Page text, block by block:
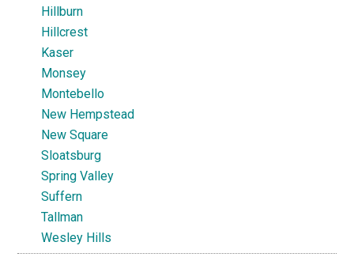
Hillburn
Hillcrest
Kaser
Monsey
Montebello
New Hempstead
New Square
Sloatsburg
Spring Valley
Suffern
Tallman
Wesley Hills